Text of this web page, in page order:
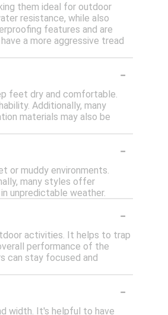
them ideal for outdoor
resistance, while also
features and are
a more aggressive tread
-
feet dry and comfortable.
Additionally, many
materials may also be
-
or muddy environments.
many styles offer
unpredictable weather.
-
activities. It helps to trap
performance of the
can stay focused and
-
width. It's helpful to have